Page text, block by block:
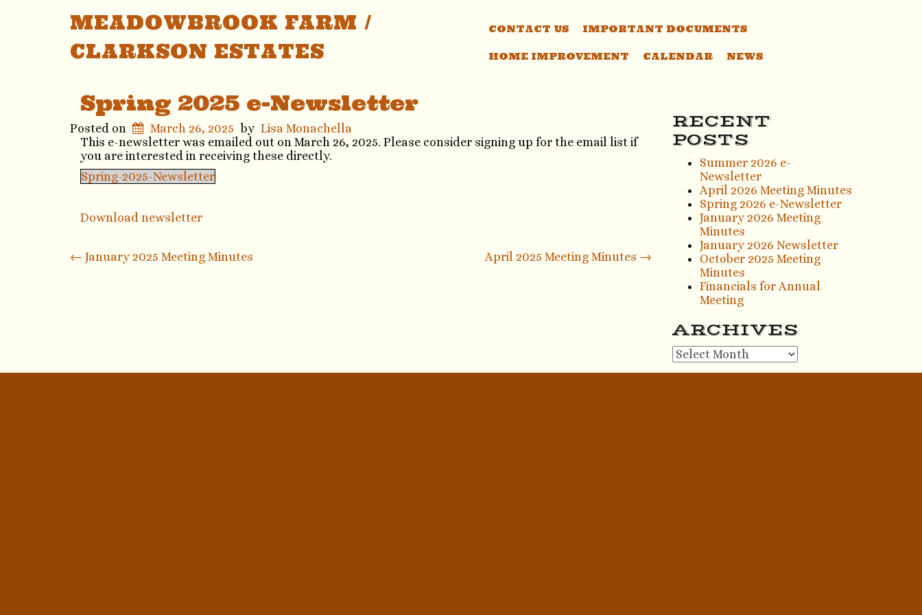
MEADOWBROOK FARM /
CLARKSON ESTATES
CONTACT US IMPORTANT DOCUMENTS
HOME IMPROVEMENT CALENDAR NEWS
Spring 2025 e-Newsletter
Posted on March 26, 2025 by Lisa Monachella
This e-newsletter was emailed out on March 26, 2025. Please consider signing up for the email list if
you are interested in receiving these directly.
Spring-2025-Newsletter
Download newsletter
Post
← January 2025 Meeting Minutes April 2025 Meeting Minutes →
RECENT
POSTS
Summer 2026 e-
Newsletter
April 2026 Meeting Minutes
Spring 2026 e-Newsletter
January 2026 Meeting
Minutes
January 2026 Newsletter
October 2025 Meeting
Minutes
Financials for Annual
Meeting
ARCHIVES
Archives